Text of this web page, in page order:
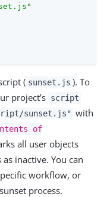
( sunset.js ). To
project’s script
sunset.js" with
of
all user objects
inactive. You can
workflow, or
process.